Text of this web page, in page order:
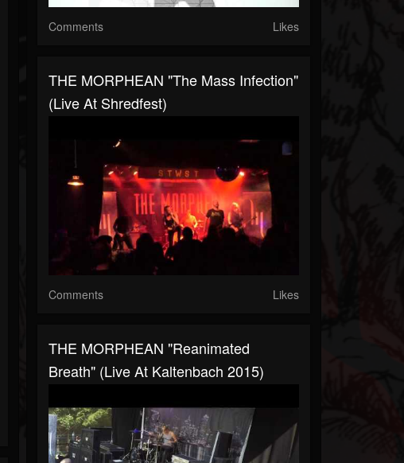
Comments Likes
THE MORPHEAN "The Mass Infection"
(live At Shredfest)
Comments Likes
THE MORPHEAN "Reanimated
Breath" (live At Kaltenbach 2015)